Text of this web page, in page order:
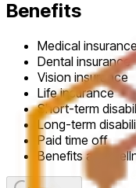
Benefits
Medical
Dental insurance
Vision insurance
Life insurance
Short-term
Long-term
Paid time off
Benefits and